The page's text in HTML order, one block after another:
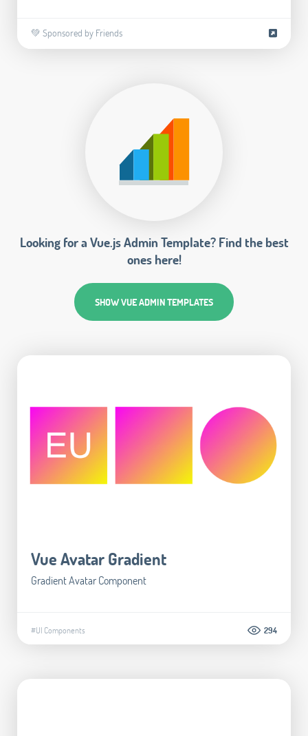
💚 Sponsored by Friends
Looking for a Vue.js Admin Template? Find the best
ones here!
SHOW VUE ADMIN TEMPLATES
Vue Avatar Gradient
Gradient Avatar Component
#UI Components 294